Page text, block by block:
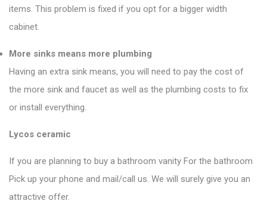
items. This problem is fixed if you opt for a bigger width
cabinet.
More sinks means more plumbing
Having an extra sink means, you will need to pay the cost of
the more sink and faucet as well as the plumbing costs to fix
or install everything.
Lycos ceramic
If you are planning to buy a bathroom vanity For the bathroom
Pick up your phone and mail/call us. We will surely give you an
attractive offer.